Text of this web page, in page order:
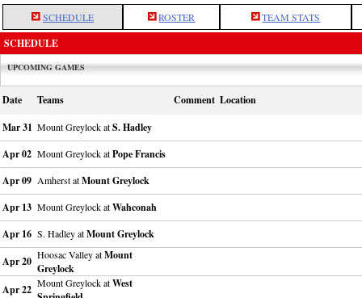
SCHEDULE ROSTER TEAM STATS
SCHEDULE
UPCOMING GAMES
Date Teams Comment Location
Mar 31 Mount Greylock atS. Hadley
Apr 02 Mount Greylock atPope Francis
Apr 09 Amherst atMount Greylock
Apr 13 Mount Greylock atWahconah
Apr 16 S. Hadley atMount Greylock
Apr 20 Hoosac Valley atMount
Greylock
Apr 22 Mount Greylock atWest